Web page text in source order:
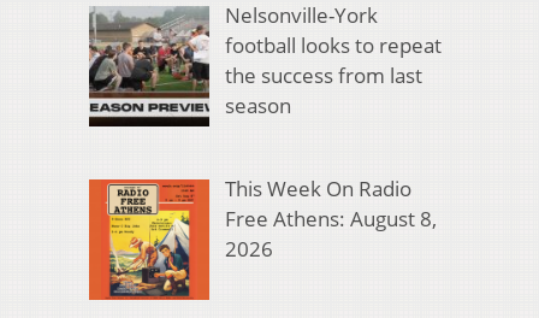
Nelsonville-York
football looks to repeat
the success from last
season
This Week On Radio
Free Athens: August 8,
2026